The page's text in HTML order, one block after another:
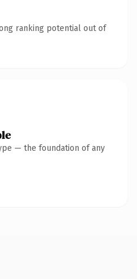
ranking potential out of
— the foundation of any